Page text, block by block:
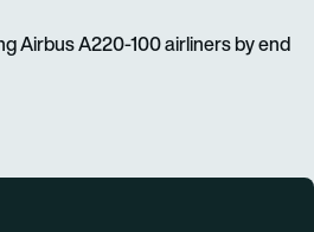
Airbus A220-100 airliners by end